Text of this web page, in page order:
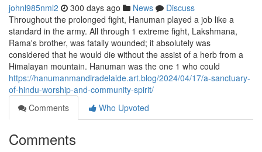
johnl985nml2 300 days ago News
Discuss
Throughout the prolonged fight, Hanuman played a job like a
standard in the army. All through 1 extreme fight, Lakshmana,
Rama's brother, was fatally wounded; it absolutely was
considered that he would die without the assist of a herb from a
Himalayan mountain. Hanuman was the one 1 who could
https://hanumanmandiradelaide.art.blog/2024/04/17/a-sanctuary-
of-hindu-worship-and-community-spirit/
Comments
Who Upvoted
Comments